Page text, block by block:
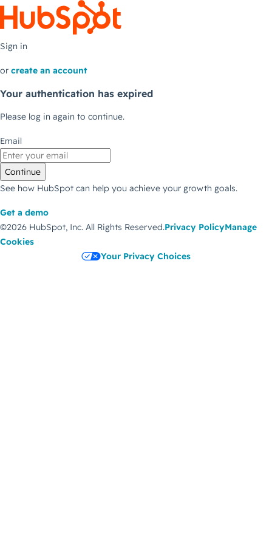
Sign in
or create an account
Your authentication has expired
Please log in again to continue.
Email
Continue
See how HubSpot can help you achieve your growth goals.
Get a demo
©2026 HubSpot, Inc. All Rights Reserved.Privacy PolicyManage
Cookies
Your Privacy Choices